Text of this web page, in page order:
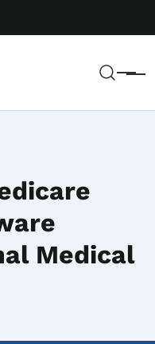
Menu
Medical